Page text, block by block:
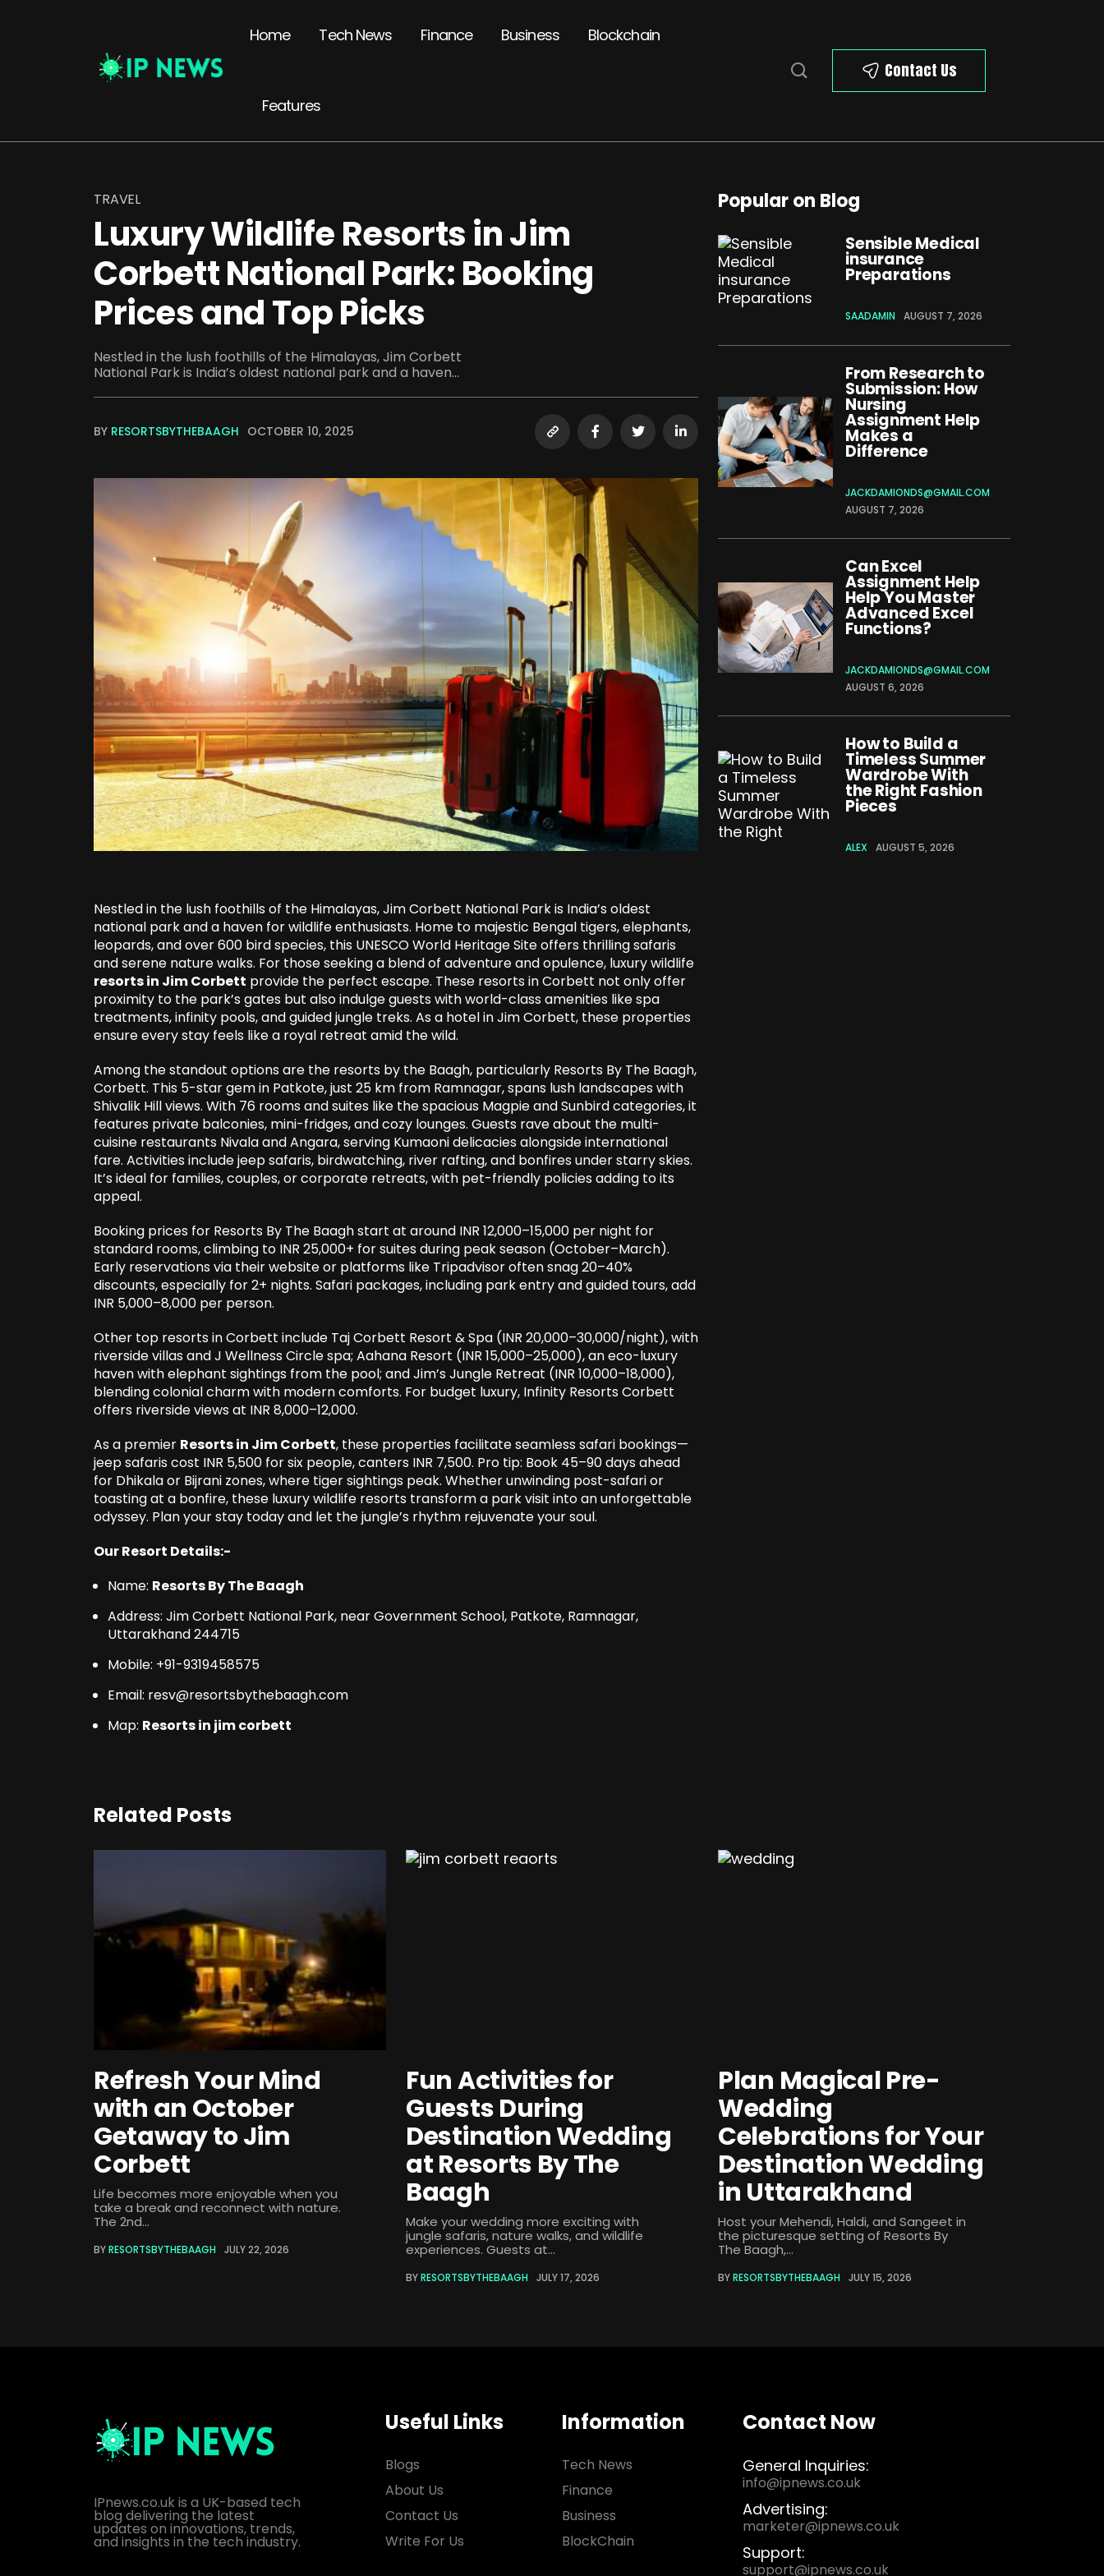
Home Tech News Finance Business Blockchain
Features
Contact Us
TRAVEL
Luxury Wildlife Resorts in Jim
Corbett National Park: Booking
Prices and Top Picks
Nestled in the lush foothills of the Himalayas, Jim Corbett
National Park is India’s oldest national park and a haven...
BY RESORTSBYTHEBAAGH OCTOBER 10, 2025
Nestled in the lush foothills of the Himalayas, Jim Corbett National Park is India’s oldest
national park and a haven for wildlife enthusiasts. Home to majestic Bengal tigers, elephants,
leopards, and over 600 bird species, this UNESCO World Heritage Site offers thrilling safaris
and serene nature walks. For those seeking a blend of adventure and opulence, luxury wildlife
resorts in Jim Corbett provide the perfect escape. These resorts in Corbett not only offer
proximity to the park’s gates but also indulge guests with world-class amenities like spa
treatments, infinity pools, and guided jungle treks. As a hotel in Jim Corbett, these properties
ensure every stay feels like a royal retreat amid the wild.
Among the standout options are the resorts by the Baagh, particularly Resorts By The Baagh,
Corbett. This 5-star gem in Patkote, just 25 km from Ramnagar, spans lush landscapes with
Shivalik Hill views. With 76 rooms and suites like the spacious Magpie and Sunbird categories, it
features private balconies, mini-fridges, and cozy lounges. Guests rave about the multi-
cuisine restaurants Nivala and Angara, serving Kumaoni delicacies alongside international
fare. Activities include jeep safaris, birdwatching, river rafting, and bonfires under starry skies.
It’s ideal for families, couples, or corporate retreats, with pet-friendly policies adding to its
appeal.
Booking prices for Resorts By The Baagh start at around INR 12,000–15,000 per night for
standard rooms, climbing to INR 25,000+ for suites during peak season (October–March).
Early reservations via their website or platforms like Tripadvisor often snag 20–40%
discounts, especially for 2+ nights. Safari packages, including park entry and guided tours, add
INR 5,000–8,000 per person.
Other top resorts in Corbett include Taj Corbett Resort & Spa (INR 20,000–30,000/night), with
riverside villas and J Wellness Circle spa; Aahana Resort (INR 15,000–25,000), an eco-luxury
haven with elephant sightings from the pool; and Jim’s Jungle Retreat (INR 10,000–18,000),
blending colonial charm with modern comforts. For budget luxury, Infinity Resorts Corbett
offers riverside views at INR 8,000–12,000.
As a premier Resorts in Jim Corbett, these properties facilitate seamless safari bookings—
jeep safaris cost INR 5,500 for six people, canters INR 7,500. Pro tip: Book 45–90 days ahead
for Dhikala or Bijrani zones, where tiger sightings peak. Whether unwinding post-safari or
toasting at a bonfire, these luxury wildlife resorts transform a park visit into an unforgettable
odyssey. Plan your stay today and let the jungle’s rhythm rejuvenate your soul.
Our Resort Details:-
Name: Resorts By The Baagh
Address: Jim Corbett National Park, near Government School, Patkote, Ramnagar,
Uttarakhand 244715
Mobile: +91-9319458575
Email: resv@resortsbythebaagh.com
Map: Resorts in jim corbett
Popular on Blog
Sensible Medical
insurance
Preparations
SAADAMIN AUGUST 7, 2026
From Research to
Submission: How
Nursing
Assignment Help
Makes a
Difference
JACKDAMIONDS@GMAIL.COM
AUGUST 7, 2026
Can Excel
Assignment Help
Help You Master
Advanced Excel
Functions?
JACKDAMIONDS@GMAIL.COM
AUGUST 6, 2026
How to Build a
Timeless Summer
Wardrobe With
the Right Fashion
Pieces
ALEX AUGUST 5, 2026
Related Posts
Refresh Your Mind
with an October
Getaway to Jim
Corbett
Life becomes more enjoyable when you
take a break and reconnect with nature.
The 2nd...
BYRESORTSBYTHEBAAGH JULY 22, 2026
Fun Activities for
Guests During
Destination Wedding
at Resorts By The
Baagh
Make your wedding more exciting with
jungle safaris, nature walks, and wildlife
experiences. Guests at...
BYRESORTSBYTHEBAAGH JULY 17, 2026
Plan Magical Pre-
Wedding
Celebrations for Your
Destination Wedding
in Uttarakhand
Host your Mehendi, Haldi, and Sangeet in
the picturesque setting of Resorts By
The Baagh,...
BYRESORTSBYTHEBAAGH JULY 15, 2026
IPnews.co.uk is a UK-based tech
blog delivering the latest
updates on innovations, trends,
and insights in the tech industry.
Useful Links
Blogs
About Us
Contact Us
Write For Us
Information
Tech News
Finance
Business
BlockChain
Contact Now
General Inquiries:
info@ipnews.co.uk
Advertising:
marketer@ipnews.co.uk
Support:
support@ipnews.co.uk